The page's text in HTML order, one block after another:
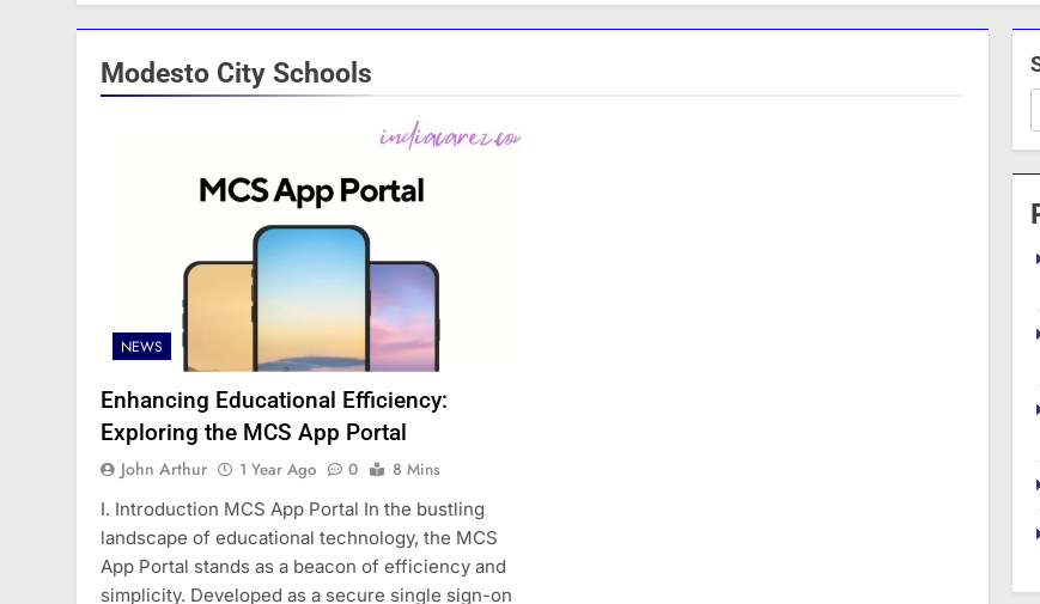
Modesto City Schools
NEWS
Enhancing Educational Efficiency:
Exploring the MCS App Portal
John Arthur 1 Year Ago 0
8 Mins
I. Introduction MCS App Portal In the bustling
landscape of educational technology, the MCS
App Portal stands as a beacon of efficiency and
simplicity. Developed as a secure single sign-on